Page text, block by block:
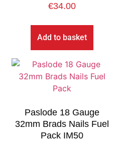
€34.00
Add to basket
Paslode 18 Gauge
32mm Brads Nails Fuel
Pack IM50